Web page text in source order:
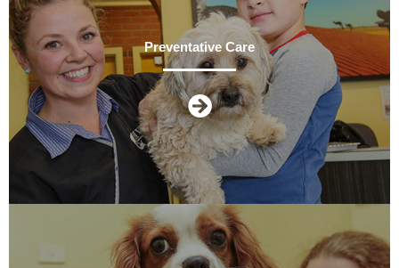
Preventative Care